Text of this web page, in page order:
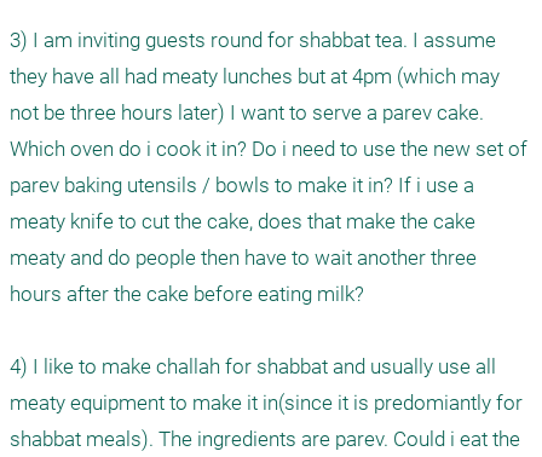
3) I am inviting guests round for shabbat tea. I assume
they have all had meaty lunches but at 4pm (which may
not be three hours later) I want to serve a parev cake.
Which oven do i cook it in? Do i need to use the new set of
parev baking utensils / bowls to make it in? If i use a
meaty knife to cut the cake, does that make the cake
meaty and do people then have to wait another three
hours after the cake before eating milk?
4) I like to make challah for shabbat and usually use all
meaty equipment to make it in(since it is predomiantly for
shabbat meals). The ingredients are parev. Could i eat the